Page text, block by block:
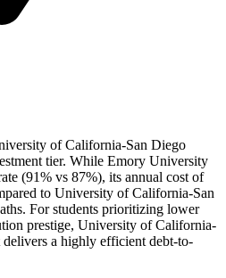
of California-San Diego
tier. While Emory University
(91% vs 87%), its annual cost of
to University of California-San
For students prioritizing lower
prestige, University of California-
a highly efficient debt-to-